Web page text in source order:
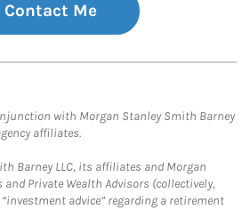
Contact Me
with Morgan Stanley Smith Barney
affiliates.
Barney LLC, its affiliates and Morgan
Private Wealth Advisors (collectively,
advice” regarding a retirement